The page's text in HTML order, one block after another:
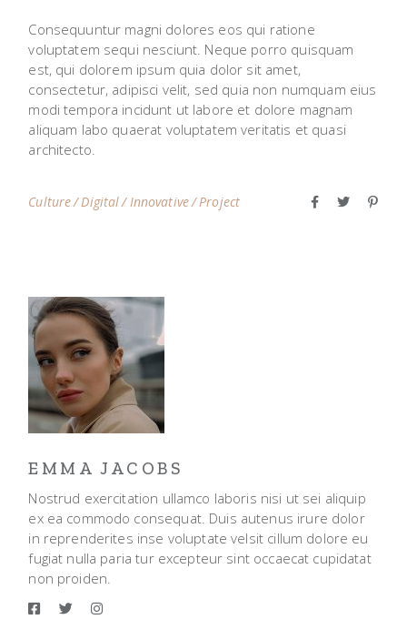
Consequuntur magni dolores eos qui ratione
voluptatem sequi nesciunt. Neque porro quisquam
est, qui dolorem ipsum quia dolor sit amet,
consectetur, adipisci velit, sed quia non numquam eius
modi tempora incidunt ut labore et dolore magnam
aliquam labo quaerat voluptatem veritatis et quasi
architecto.
Culture Digital Innovative Project
EMMA JACOBS
Nostrud exercitation ullamco laboris nisi ut sei aliquip
ex ea commodo consequat. Duis autenus irure dolor
in reprenderites inse voluptate velsit cillum dolore eu
fugiat nulla paria tur excepteur sint occaecat cupidatat
non proiden.